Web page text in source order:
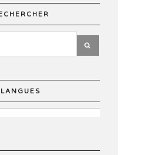
LANGUES